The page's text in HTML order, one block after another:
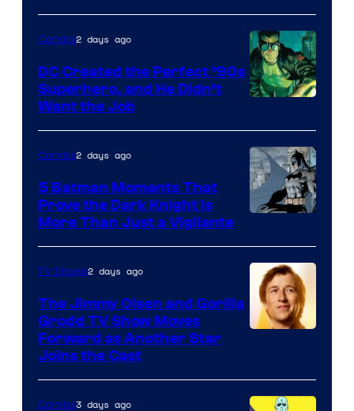
Courtesy
of
DC
Comics
Comics2 days ago
DC Created the Perfect ’90s
Superhero, and He Didn’t
Want the Job
Courtesy
of
DC
Comics
Comics2 days ago
5 Batman Moments That
Prove the Dark Knight Is
More Than Just a Vigilante
of
TV Shows2 days ago
The Jimmy Olsen and Gorilla
Grodd TV Show Moves
Forward as Another Star
Joins the Cast
Comics3 days ago